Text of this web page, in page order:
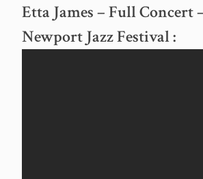
Etta James – Full Concert
Newport Jazz Festival: